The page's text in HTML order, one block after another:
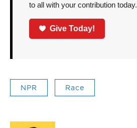
to all with your contribution today.
Give Today!
NPR Race